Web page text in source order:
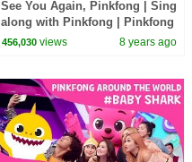
See You Again, Pinkfong | Sing
along with Pinkfong | Pinkfong
Songs for Children
456,030 views 8 years ago